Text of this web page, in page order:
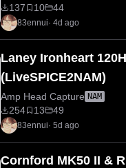
137 10 44
83ennui· 4d ago
Laney Ironheart 120H
(LiveSPICE2NAM)
Amp Head Capture NAM
254 13 49
83ennui· 5d ago
Cornford MK50 II &